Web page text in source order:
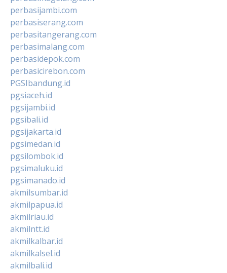
perbasijambi.com
perbasiserang.com
perbasitangerang.com
perbasimalang.com
perbasidepok.com
perbasicirebon.com
PGSIbandung.id
pgsiaceh.id
pgsijambi.id
pgsibali.id
pgsijakarta.id
pgsimedan.id
pgsilombok.id
pgsimaluku.id
pgsimanado.id
akmilsumbar.id
akmilpapua.id
akmilriau.id
akmilntt.id
akmilkalbar.id
akmilkalsel.id
akmilbali.id